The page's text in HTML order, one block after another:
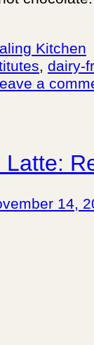
Kitchen
, dairy-
a
14,